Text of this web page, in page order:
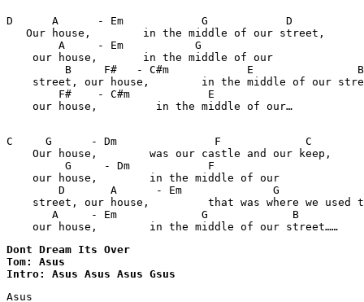
D      A      - Em            G
   Our house,        in the middle of our street,
        A     - Em           G
    our house,       in the middle of our
B     F#   - C#m            E
street, our house,        in the middle of our
        F#    - C#m            E
    our house,         in the middle of our…
C     G      - Dm               F
    Our house,        was our castle and our keep,
         G     - Dm            F
    our house,        in the middle of our
D       A      - Em              G
street, our house,         that was where we used
       A     - Em             G             B
    our house,        in the middle of our street……
Dont Dream Its Over
Tom: Asus
Intro: Asus Asus Asus Gsus
Asus